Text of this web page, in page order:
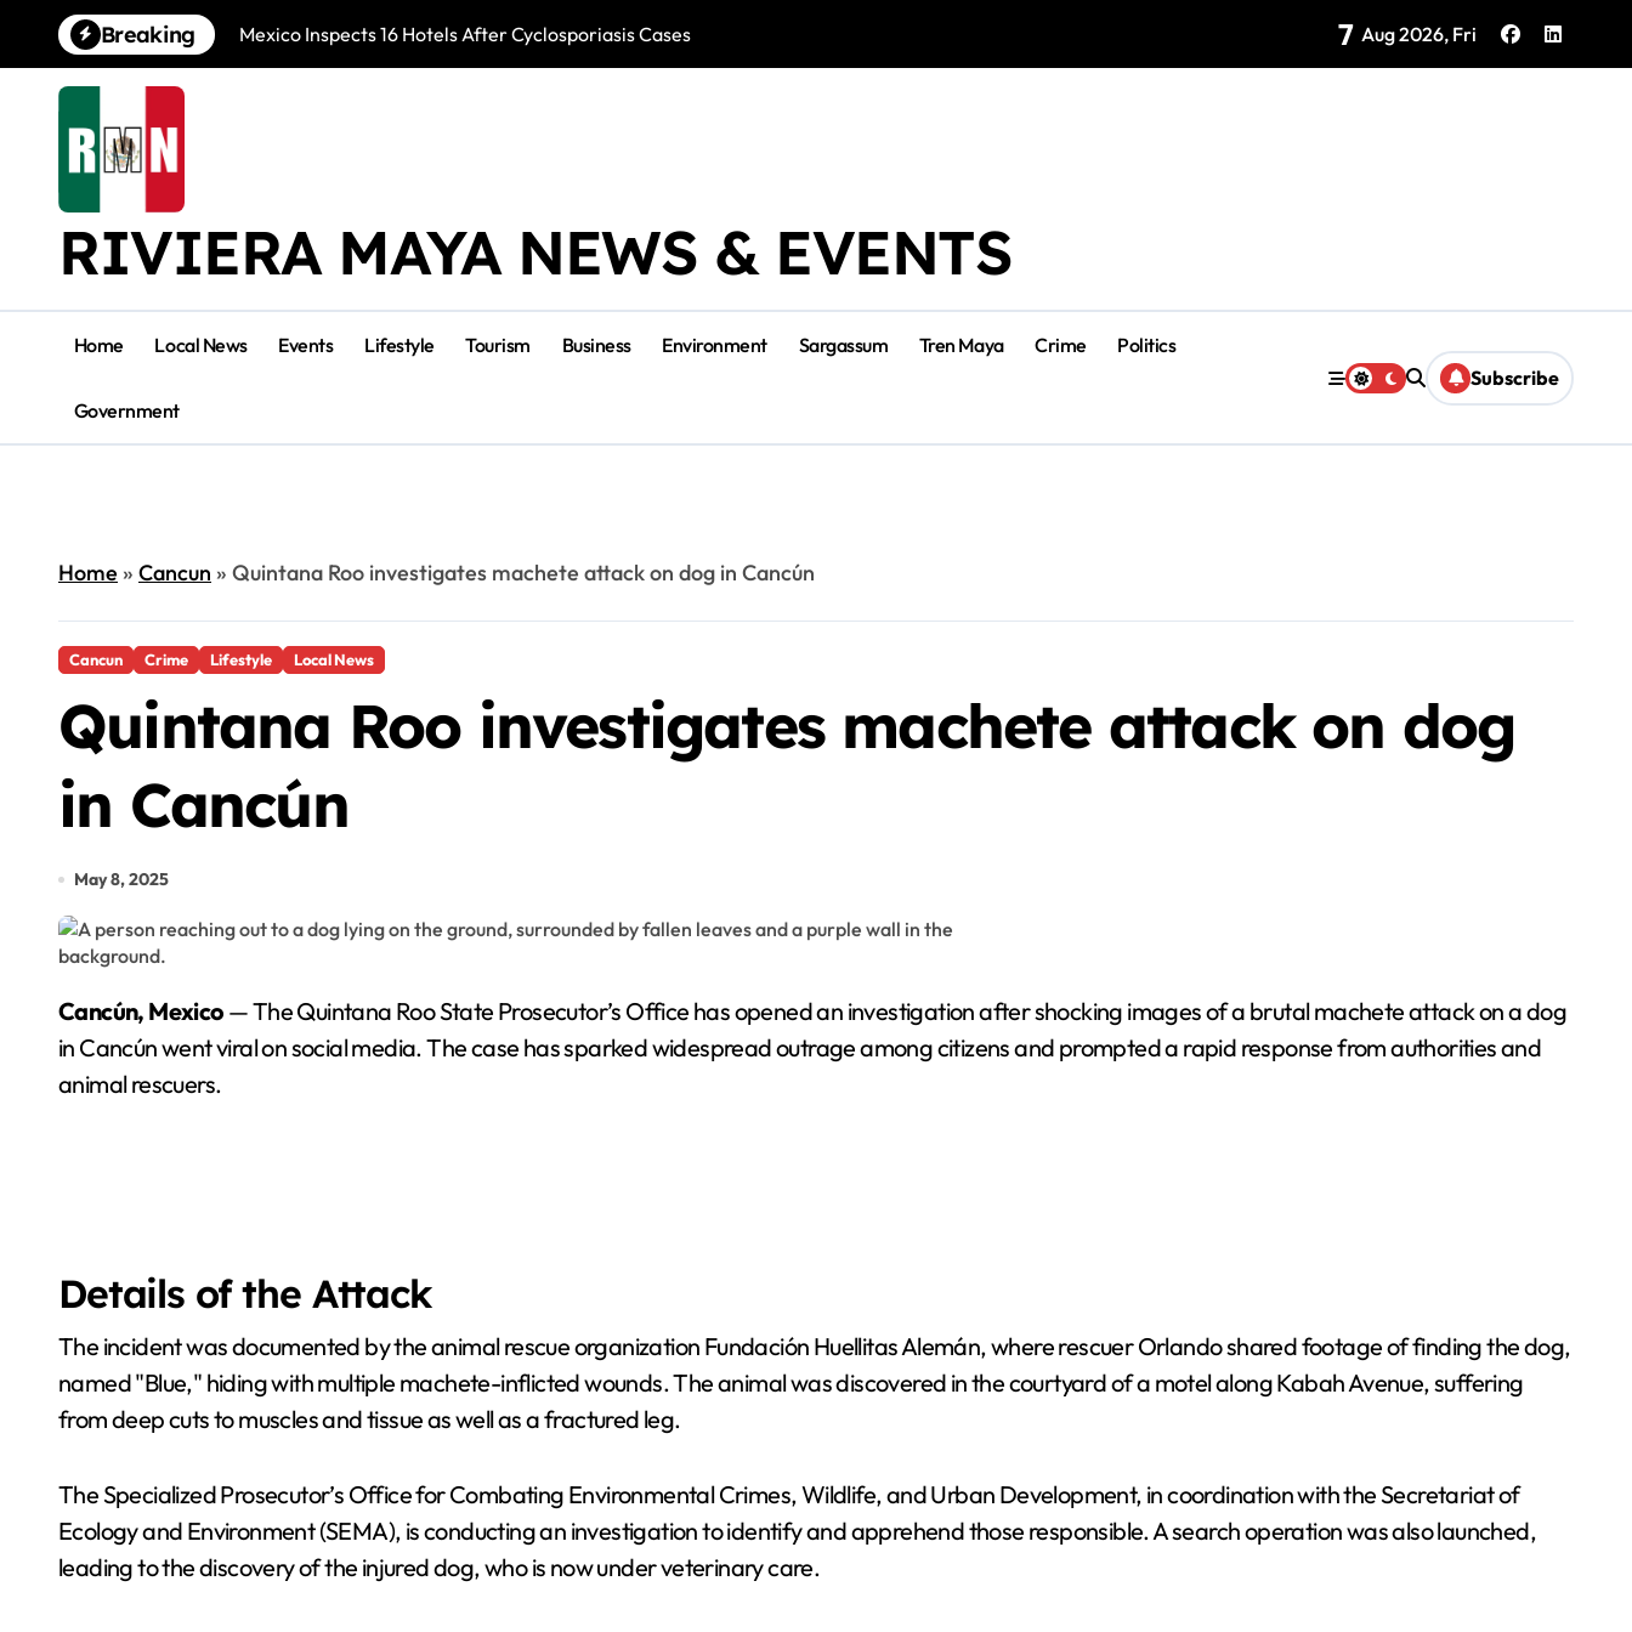
content
Breaking Mexico Inspects 16 Hotels After Cyclosporiasis Cases Río Lagartos, Las Coloradas Enter Second Day Without Power
7 Aug 2026, Fri
RIVIERA MAYA NEWS & EVENTS
Home Local News Events Lifestyle Tourism Business Environment Sargassum Tren Maya Crime Politics
Government
Subscribe
Home» Cancun » Quintana Roo investigates machete attack on dog in Cancún
Cancun Crime Lifestyle Local News
Quintana Roo investigates machete attack on dog
in Cancún
May 8, 2025
Cancún, Mexico — The Quintana Roo State Prosecutor’s Office has opened an investigation after shocking images of a brutal machete attack on a dog
in Cancún went viral on social media. The case has sparked widespread outrage among citizens and prompted a rapid response from authorities and
animal rescuers.
Details of the Attack
The incident was documented by the animal rescue organization Fundación Huellitas Alemán, where rescuer Orlando shared footage of finding the dog,
named "Blue," hiding with multiple machete-inflicted wounds. The animal was discovered in the courtyard of a motel along Kabah Avenue, suffering
from deep cuts to muscles and tissue as well as a fractured leg.
The Specialized Prosecutor’s Office for Combating Environmental Crimes, Wildlife, and Urban Development, in coordination with the Secretariat of
Ecology and Environment (SEMA), is conducting an investigation to identify and apprehend those responsible. A search operation was also launched,
leading to the discovery of the injured dog, who is now under veterinary care.